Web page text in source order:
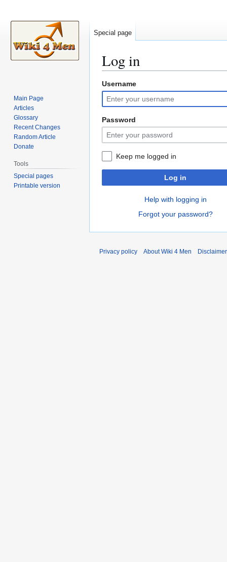
Log in
Jump
to
navigation
Jump
to
search
Username
Password
Keep me logged in
Log in
Help with logging in
Forgot your password?
Special page
Main Page
Articles
Glossary
Recent Changes
Random Article
Donate
Tools
Special pages
Printable version
Privacy policy About Wiki 4 Men